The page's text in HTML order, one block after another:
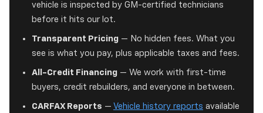
vehicle is inspected by GM-certified technicians
before it hits our lot.
Transparent Pricing — No hidden fees. What you
see is what you pay, plus applicable taxes and fees.
All-Credit Financing — We work with first-time
buyers, credit rebuilders, and everyone in between.
CARFAX Reports — Vehicle history reports available